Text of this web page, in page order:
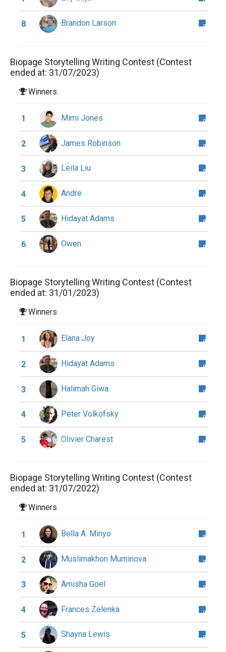
8 Brandon Larson
Biopage Storytelling Writing Contest (Contest
ended at: 31/07/2023)
Winners
1 Mimi Jones
2 James Robinson
3 Leila Liu
4 Andre
5 Hidayat Adams
6 Owen
Biopage Storytelling Writing Contest (Contest
ended at: 31/01/2023)
Winners
1 Elana Joy
2 Hidayat Adams
3 Halimah Giwa
4 Peter Volkofsky
5 Olivier Charest
Biopage Storytelling Writing Contest (Contest
ended at: 31/07/2022)
Winners
1 Bella A. Minyo
2 Muslimakhon Muminova
3 Amisha Goel
4 Frances Zelenka
5 Shayna Lewis